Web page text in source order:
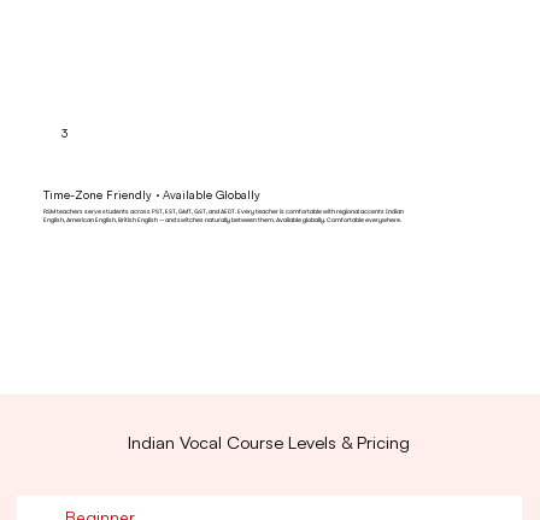
3
Time-Zone Friendly · Available Globally
RSM teachers serve students across PST, EST, GMT, GST, and AEDT. Every teacher is comfortable with regional accents Indian
English, American English, British English — and switches naturally between them. Available globally. Comfortable everywhere.
Indian Vocal Course Levels & Pricing